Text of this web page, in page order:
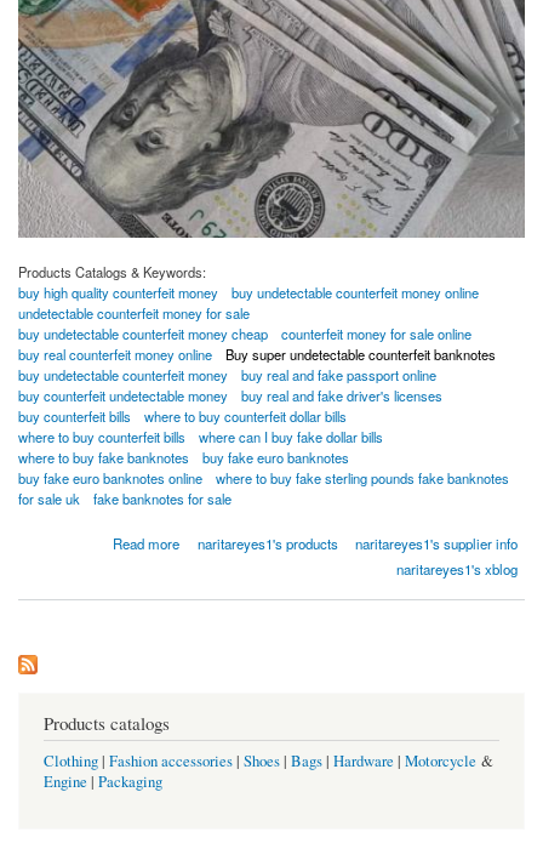
Products Catalogs & Keywords:
buy high quality counterfeit money
buy undetectable counterfeit money online
undetectable counterfeit money for sale
buy undetectable counterfeit money cheap
counterfeit money for sale online
buy real counterfeit money online
Buy super undetectable counterfeit banknotes
buy undetectable counterfeit money
buy real and fake passport online
buy counterfeit undetectable money
buy real and fake driver's licenses
buy counterfeit bills
where to buy counterfeit dollar bills
where to buy counterfeit bills
where can I buy fake dollar bills
where to buy fake banknotes
buy fake euro banknotes
buy fake euro banknotes online
where to buy fake sterling pounds fake banknotes
for sale uk
fake banknotes for sale
Read more
about BUY SUPR NOTES UNDETECTED COUNTERFEIT BANKNOTES ONLINE
Whatsapp...[+18026983462]
naritareyes1's products
naritareyes1's supplier info
naritareyes1's xblog
Products catalogs
Clothing| Fashion accessories| Shoes| Bags| Hardware | Motorcycle &
Engine | Packaging